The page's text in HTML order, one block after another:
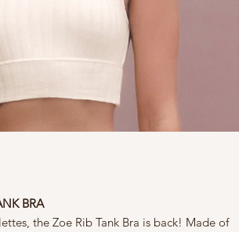
BRA
the Zoe Rib Tank Bra is back! Made of